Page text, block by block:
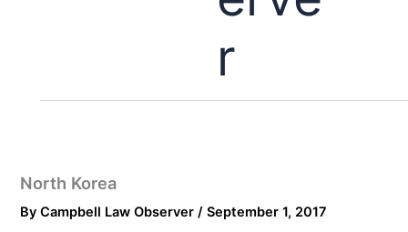
r
North Korea
ByCampbell Law Observer/September 1, 2017